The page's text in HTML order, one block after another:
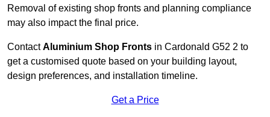
Removal of existing shop fronts and planning compliance
may also impact the final price.
ContactAluminium Shop Fronts in Cardonald G52 2 to
get a customised quote based on your building layout,
design preferences, and installation timeline.
Get a Price